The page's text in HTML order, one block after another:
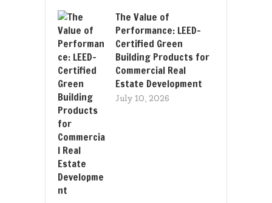
The Value of
Performance: LEED-
Certified Green
Building Products for
Commercial Real
Estate Development
July 10, 2026